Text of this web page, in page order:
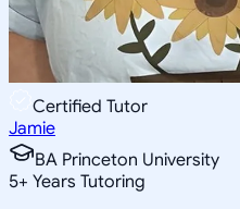
Certified Tutor
Jamie
BA Princeton University
5+ Years Tutoring